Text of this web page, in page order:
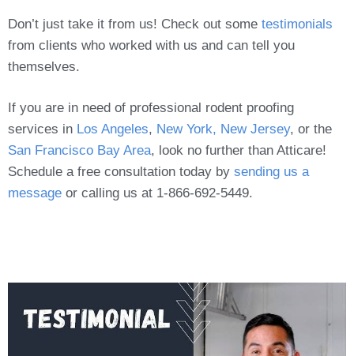
Don’t just take it from us! Check out some testimonials
from clients who worked with us and can tell you
themselves.
If you are in need of professional rodent proofing
services in Los Angeles, New York, New Jersey, or the
San Francisco Bay Area, look no further than Atticare!
Schedule a free consultation today by sending us a
message or calling us at 1-866-692-5449.